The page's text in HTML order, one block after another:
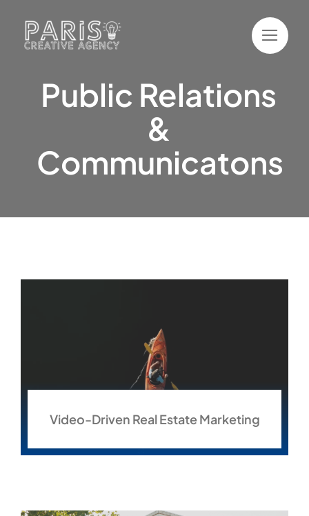
content
Public Relations
&
Communicatons
Video-Driven Real Estate Marketing